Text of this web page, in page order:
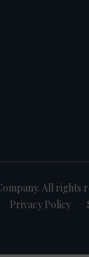
All rights
Privacy Policy